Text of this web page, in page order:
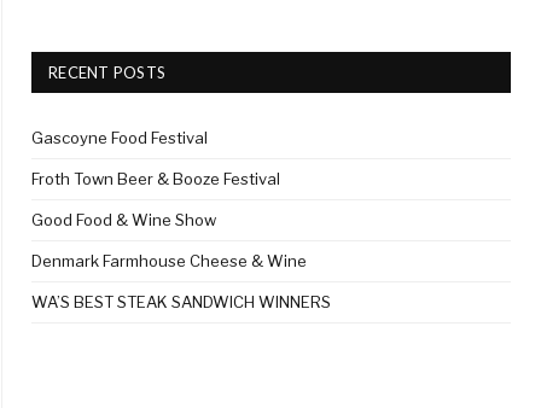
RECENT POSTS
Gascoyne Food Festival
Froth Town Beer & Booze Festival
Good Food & Wine Show
Denmark Farmhouse Cheese & Wine
WA’S BEST STEAK SANDWICH WINNERS